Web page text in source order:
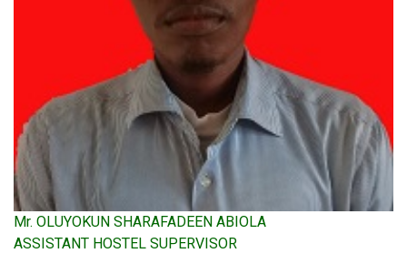
Mr. OLUYOKUN SHARAFADEEN ABIOLA
ASSISTANT HOSTEL SUPERVISOR